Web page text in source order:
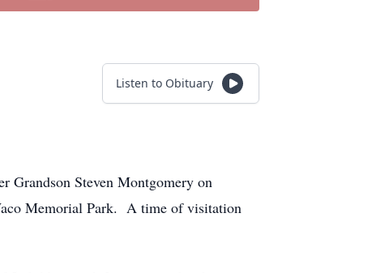
Listen to Obituary
Grandson Steven Montgomery on
Memorial Park. A time of visitation